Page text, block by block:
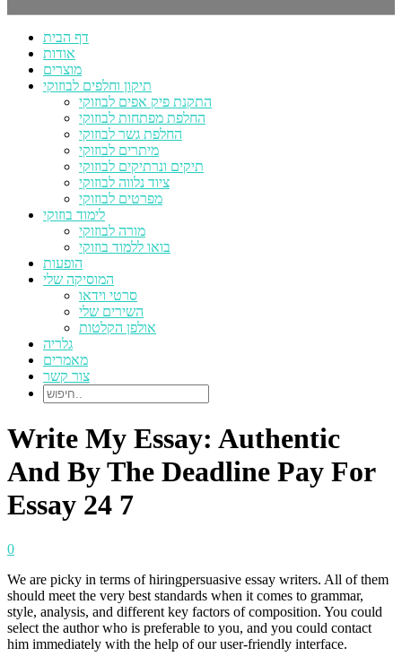
דף הבית
אודות
מוצרים
תיקון וחלפים לבוזוקי
התקנת פיק אפים לבוזוקי
החלפת מפתחות לבוזוקי
החלפת גשר לבוזוקי
מיתרים לבוזוקי
תיקים ונרתיקים לבוזוקי
ציוד נלווה לבוזוקי
מפרטים לבוזוקי
לימוד בוזוקי
מורה לבוזוקי
בואו ללמוד בוזוקי
הופעות
המוסיקה שלי
סרטי וידאו
השירים שלי
אולפן הקלטות
גלריה
מאמרים
צור קשר
Write My Essay: Authentic
And By The Deadline Pay For
Essay 24 7
0
We are picky in terms of hiringpersuasive essay writers. All of them
should meet the very best standards when it comes to grammar,
style, analysis, and different key factors of composition. You could
select the author who is preferable to you, and you could contact
him immediately with the help of our user-friendly interface.